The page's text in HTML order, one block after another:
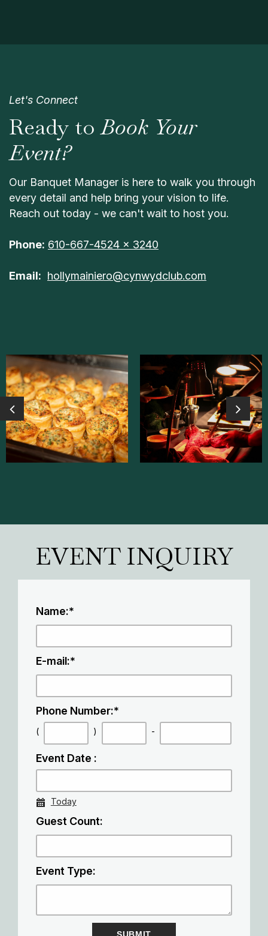
Let's Connect
Ready toBook Your
Event?
Our Banquet Manager is here to walk you through
every detail and help bring your vision to life.
Reach out today - we can't wait to host you.
Phone: 610-667-4524 x 3240
Email: hollymainiero@cynwydclub.com
EVENT INQUIRY
Name:*
E-mail:*
Phone Number:*
( ) -
Event Date :
Today
Guest Count:
Event Type: